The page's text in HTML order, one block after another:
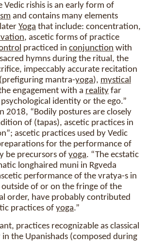
Vedic rishis is an early form of
and contains many elements
Yoga that include: concentration,
, ascetic forms of practice
practiced in conjunction with
hymns during the ritual, the
impeccably accurate recitation
mantra-yoga), mystical
engagement with a reality far
identity or the ego.”
2018, “Bodily postures are closely
of (tapas), ascetic practices in
ascetic practices used by Vedic
for the performance of
be precursors of yoga. “The ecstatic
longhaired muni in Rgveda
performance of the vratya-s in
of or on the fringe of the
order, have probably contributed
practices of yoga.”
practices recognizable as classical
the Upanishads (composed during